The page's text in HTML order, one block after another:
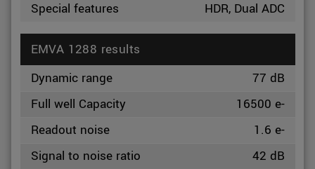
Special features
HDR, Dual ADC
EMVA 1288 results
Dynamic range
77 dB
Full well Capacity
16500 e-
Readout noise
1.6 e-
Signal to noise ratio
42 dB